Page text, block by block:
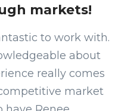
markets!
to work with.
about
really comes
market